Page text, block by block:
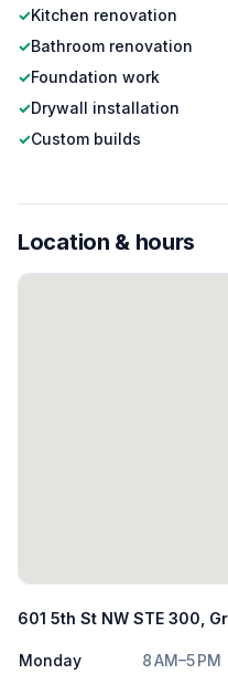
✓Kitchen renovation
✓Bathroom renovation
✓Foundation work
✓Drywall installation
✓Custom builds
Location & hours
601 5th St NW STE 300,
Monday
8 AM–5 PM